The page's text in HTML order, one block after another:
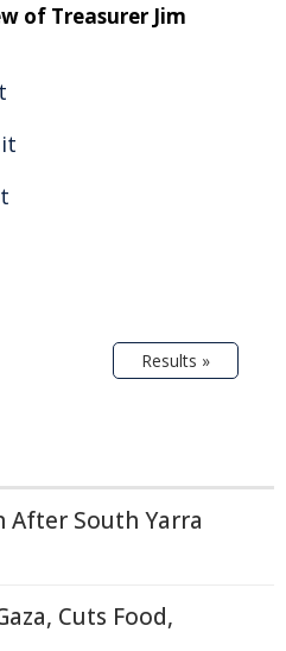
of Treasurer Jim
Results »
After South Yarra
Cuts Food,